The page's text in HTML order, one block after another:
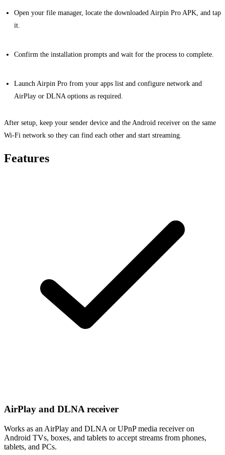
Open your file manager, locate the downloaded Airpin Pro APK, and tap
it.
Confirm the installation prompts and wait for the process to complete.
Launch Airpin Pro from your apps list and configure network and
AirPlay or DLNA options as required.
After setup, keep your sender device and the Android receiver on the same
Wi-Fi network so they can find each other and start streaming.
Features
AirPlay and DLNA receiver
Works as an AirPlay and DLNA or UPnP media receiver on
Android TVs, boxes, and tablets to accept streams from phones,
tablets, and PCs.